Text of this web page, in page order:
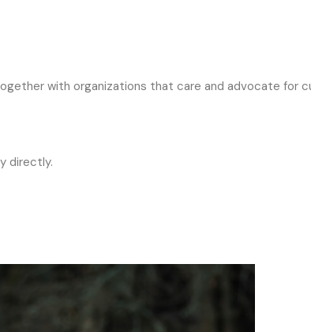
with organizations that care and advocate for
directly.